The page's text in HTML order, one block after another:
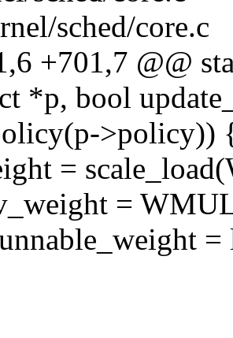
sched/core.c
+701,7 @@
*p, bool
>policy))
=
=